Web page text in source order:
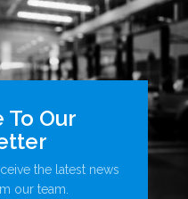
To Our
the latest news
our team.